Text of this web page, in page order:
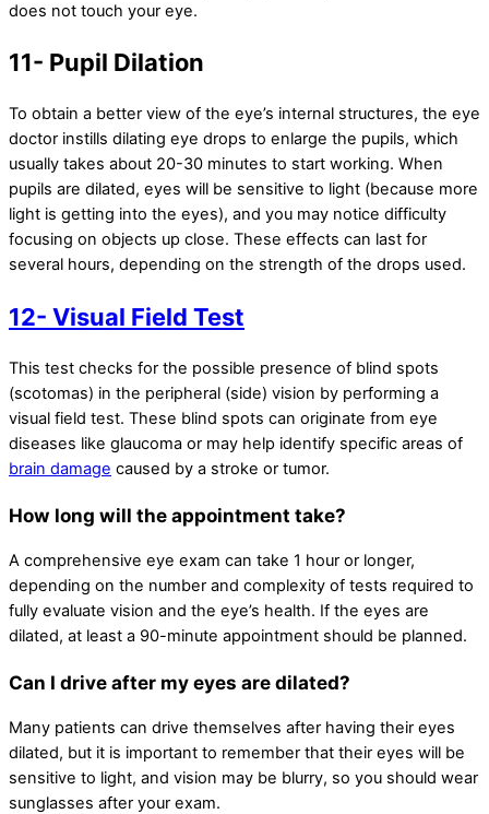
does not touch your eye.
11- Pupil Dilation
To obtain a better view of the eye’s internal structures, the eye
doctor instills dilating eye drops to enlarge the pupils, which
usually takes about 20-30 minutes to start working. When
pupils are dilated, eyes will be sensitive to light (because more
light is getting into the eyes), and you may notice difficulty
focusing on objects up close. These effects can last for
several hours, depending on the strength of the drops used.
12- Visual Field Test
This test checks for the possible presence of blind spots
(scotomas) in the peripheral (side) vision by performing a
visual field test. These blind spots can originate from eye
diseases like glaucoma or may help identify specific areas of
brain damage caused by a stroke or tumor.
How long will the appointment take?
A comprehensive eye exam can take 1 hour or longer,
depending on the number and complexity of tests required to
fully evaluate vision and the eye’s health. If the eyes are
dilated, at least a 90-minute appointment should be planned.
Can I drive after my eyes are dilated?
Many patients can drive themselves after having their eyes
dilated, but it is important to remember that their eyes will be
sensitive to light, and vision may be blurry, so you should wear
sunglasses after your exam.